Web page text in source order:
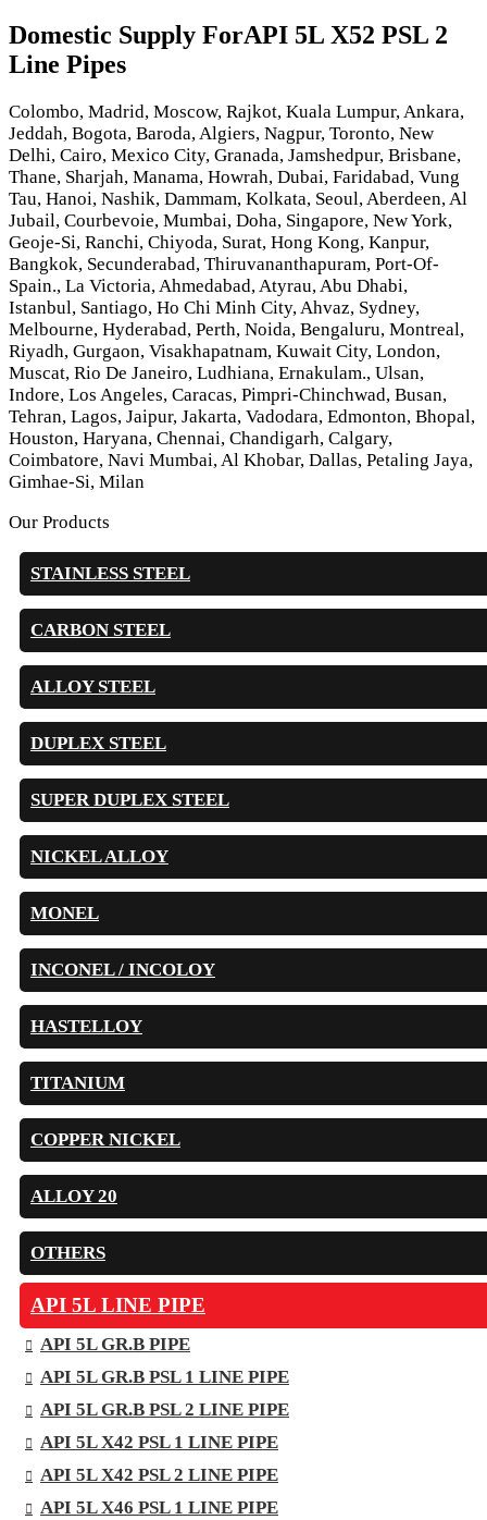
Domestic Supply ForAPI 5L X52 PSL 2
Line Pipes
Colombo, Madrid, Moscow, Rajkot, Kuala Lumpur, Ankara,
Jeddah, Bogota, Baroda, Algiers, Nagpur, Toronto, New
Delhi, Cairo, Mexico City, Granada, Jamshedpur, Brisbane,
Thane, Sharjah, Manama, Howrah, Dubai, Faridabad, Vung
Tau, Hanoi, Nashik, Dammam, Kolkata, Seoul, Aberdeen, Al
Jubail, Courbevoie, Mumbai, Doha, Singapore, New York,
Geoje-Si, Ranchi, Chiyoda, Surat, Hong Kong, Kanpur,
Bangkok, Secunderabad, Thiruvananthapuram, Port-Of-
Spain., La Victoria, Ahmedabad, Atyrau, Abu Dhabi,
Istanbul, Santiago, Ho Chi Minh City, Ahvaz, Sydney,
Melbourne, Hyderabad, Perth, Noida, Bengaluru, Montreal,
Riyadh, Gurgaon, Visakhapatnam, Kuwait City, London,
Muscat, Rio De Janeiro, Ludhiana, Ernakulam., Ulsan,
Indore, Los Angeles, Caracas, Pimpri-Chinchwad, Busan,
Tehran, Lagos, Jaipur, Jakarta, Vadodara, Edmonton, Bhopal,
Houston, Haryana, Chennai, Chandigarh, Calgary,
Coimbatore, Navi Mumbai, Al Khobar, Dallas, Petaling Jaya,
Gimhae-Si, Milan
Our Products
STAINLESS STEEL
CARBON STEEL
ALLOY STEEL
DUPLEX STEEL
SUPER DUPLEX STEEL
NICKEL ALLOY
MONEL
INCONEL / INCOLOY
HASTELLOY
TITANIUM
COPPER NICKEL
ALLOY 20
OTHERS
API 5L LINE PIPE
API 5L GR.B PIPE
API 5L GR.B PSL 1 LINE PIPE
API 5L GR.B PSL 2 LINE PIPE
API 5L X42 PSL 1 LINE PIPE
API 5L X42 PSL 2 LINE PIPE
API 5L X46 PSL 1 LINE PIPE